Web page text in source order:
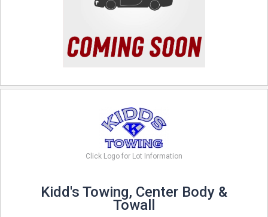
Click Logo for Lot Information
Kidd's Towing, Center Body &
Towall